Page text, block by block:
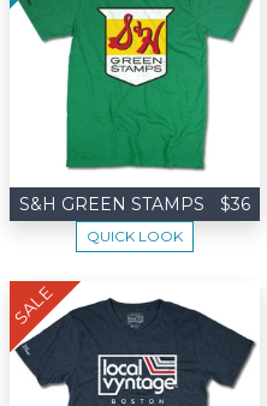
S&H GREEN STAMPS $36
QUICK LOOK
SALE